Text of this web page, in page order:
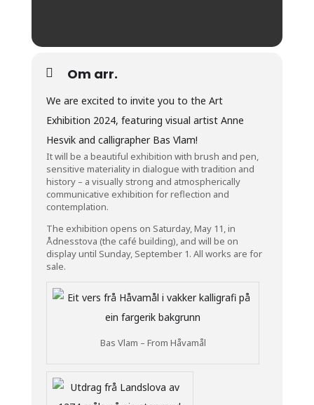
Om arr.
We are excited to invite you to the Art
Exhibition 2024, featuring visual artist Anne
Hesvik and calligrapher Bas Vlam!
It will be a beautiful exhibition with brush and pen,
sensitive materiality in dialogue with tradition and
history – a visually strong and atmospherically
communicative exhibition for reflection and
contemplation.
The exhibition opens on Saturday, May 11, in
Ådnesstova (the café building), and will be on
display until Sunday, September 1. All works are for
sale.
Bas Vlam – From Håvamål